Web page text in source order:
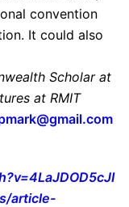
convention
It could also
Scholar at
at RMIT
v=4LaJDOD5cJI
article-